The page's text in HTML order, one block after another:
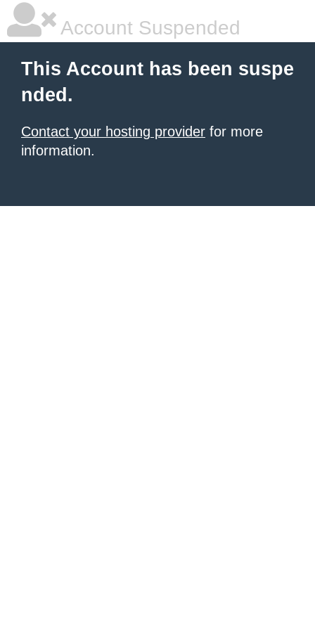
Account Suspended
This Account has been suspe
nded.
Contact your hosting provider for more
information.